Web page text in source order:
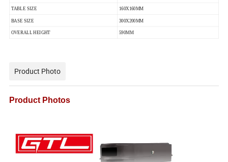
TABLE SIZE 160X160MM
BASE SIZE 300X200MM
OVERALL HEIGHT 590MM
Product Photo
Product Photos